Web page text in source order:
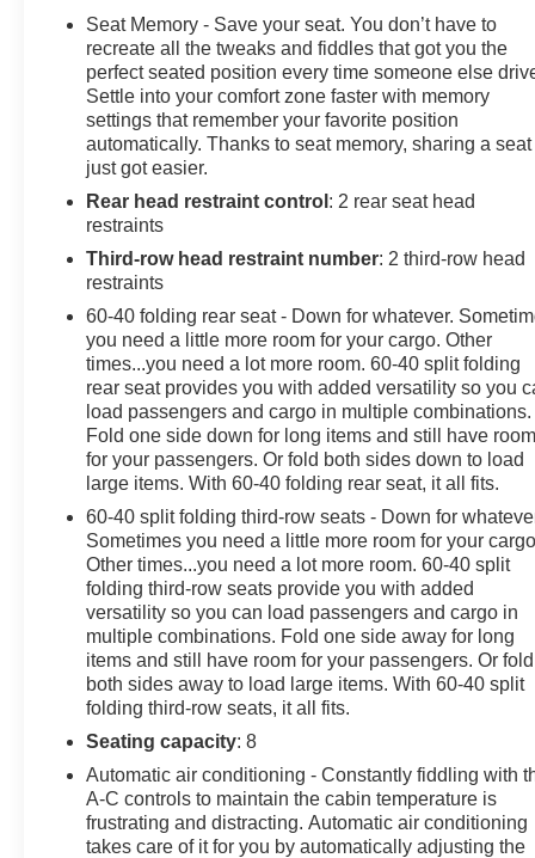
- LEATHER
- ONE OWNER ACCIDENT FREE CARFAX
- PASSED OUR RIGOROUS SERVICE INSPECTION
Elevate your driving experience with premium features
like the Bose 9-speaker audio system, SiriusXM radio
with 360L, and enhanced driver information center.
Stay connected with Apple CarPlay and Android Auto,
while enjoying the convenience of wireless charging
and the power liftgate.
The Tahoe RST also boasts a wealth of safety
technologies, including forward collision alert, lane
keep assist, and a host of airbags, to give you and your
passengers peace of mind on the road.
With its sleek exterior styling, spacious interior, and
impressive capabilities, this 2023 Chevrolet Tahoe
RST is the perfect blend of power, technology, and
refinement. Visit us today at Hiester Chevrolet to
experience it for yourself!
Seat Memory - Save your seat. You don’t have to
recreate all the tweaks and fiddles that got you the
perfect seated position every time someone else
Settle into your comfort zone faster with memory
settings that remember your favorite position
automatically. Thanks to seat memory, sharing a seat
just got easier.
Rear head restraint control : 2 rear seat head
restraints
Third-row head restraint number: 2 third-row head
restraints
60-40 folding rear seat - Down for whatever.
you need a little more room for your cargo. Other
times...you need a lot more room. 60-40 split folding
rear seat provides you with added versatility so you
load passengers and cargo in multiple combinations.
Fold one side down for long items and still have room
for your passengers. Or fold both sides down to load
large items. With 60-40 folding rear seat, it all fits.
60-40 split folding third-row seats - Down for
Sometimes you need a little more room for your
Other times...you need a lot more room. 60-40 split
folding third-row seats provide you with added
versatility so you can load passengers and cargo in
multiple combinations. Fold one side away for long
items and still have room for your passengers. Or fold
both sides away to load large items. With 60-40 split
folding third-row seats, it all fits.
Seating capacity: 8
Automatic air conditioning - Constantly fiddling with
A-C controls to maintain the cabin temperature is
frustrating and distracting. Automatic air conditioning
takes care of it for you by automatically adjusting the